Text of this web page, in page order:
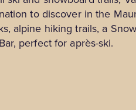
Centres
to discover in the
alpine hiking trails, a
perfect for après-ski.